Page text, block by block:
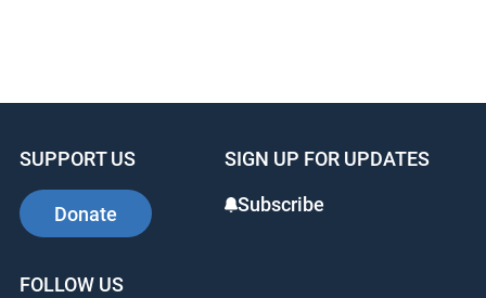
SUPPORT US
Donate
SIGN UP FOR UPDATES
Subscribe
FOLLOW US